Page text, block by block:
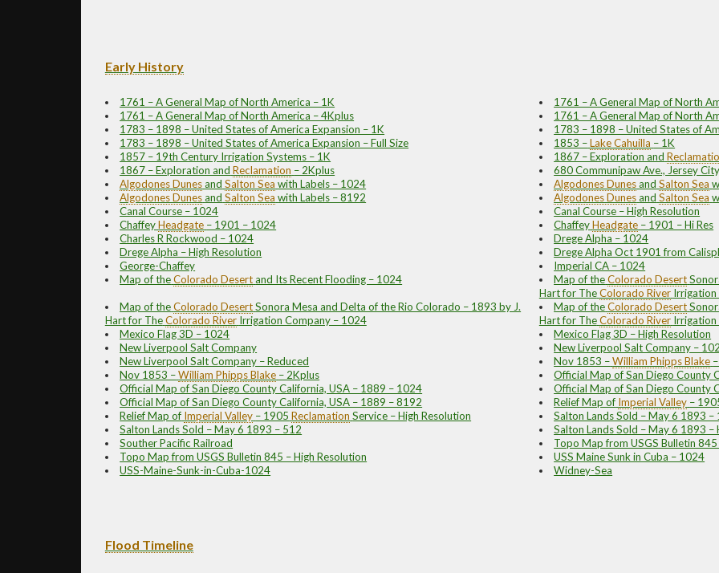
Early History
1761 – A General Map of North America – 1K
1761 – A General Map of North
1761 – A General Map of North America – 4Kplus
1761 – A General Map of North
1783 – 1898 – United States of America Expansion – 1K
1783 – 1898 – United States of
1783 – 1898 – United States of America Expansion – Full Size
1853 –Lake Cahuilla – 1K
1857 – 19th Century Irrigation Systems – 1K
1867 – Exploration and
1867 – Exploration and Reclamation – 2Kplus
680 Communipaw Ave., Jersey
Algodones Dunesand Salton Sea with Labels – 1024 Algodones Dunesand Salton Sea
Algodones Dunesand Salton Sea with Labels – 8192 Algodones Dunesand Salton Sea
Canal Course – 1024
Canal Course – High Resolution
ChaffeyHeadgate – 1901 – 1024 ChaffeyHeadgate – 1901 – Hi Res
Charles R Rockwood – 1024
Drege Alpha – 1024
Drege Alpha – High Resolution
Drege Alpha Oct 1901 from
George-Chaffey
Imperial CA – 1024
Map of theColorado Desertand Its Recent Flooding – 1024 Map of theColorado Desert
Hart for The Colorado River Irrigation
Map of theColorado DesertSonora Mesa and Delta of the Rio Colorado – 1893 by J.
Hart for The Colorado River Irrigation Company – 1024
Map of theColorado Desert
Hart for The Colorado River Irrigation
Mexico Flag 3D – 1024
Mexico Flag 3D – High Resolution
New Liverpool Salt Company
New Liverpool Salt Company –
New Liverpool Salt Company – Reduced
Nov 1853 –William Phipps Blake
Nov 1853 –William Phipps Blake – 2Kplus
Official Map of San Diego County
Official Map of San Diego County California, USA – 1889 – 1024
Official Map of San Diego County
Official Map of San Diego County California, USA – 1889 – 8192
Relief Map of Imperial Valley –
Relief Map of Imperial Valley – 1905 Reclamation Service – High Resolution
Salton Lands Sold – May 6 1893 –
Salton Lands Sold – May 6 1893 – 512
Salton Lands Sold – May 6 1893 –
Souther Pacific Railroad
Topo Map from USGS Bulletin
Topo Map from USGS Bulletin 845 – High Resolution
USS Maine Sunk in Cuba – 1024
USS-Maine-Sunk-in-Cuba-1024
Widney-Sea
Flood Timeline